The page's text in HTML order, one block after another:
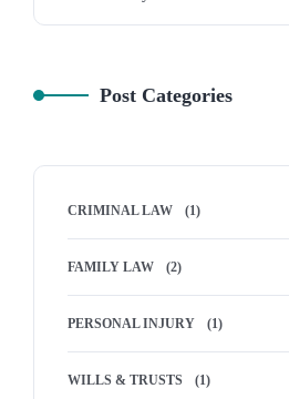
Post Categories
CRIMINAL LAW (1)
FAMILY LAW (2)
PERSONAL INJURY (1)
WILLS & TRUSTS (1)